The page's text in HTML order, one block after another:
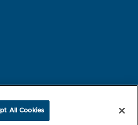
All Cookies